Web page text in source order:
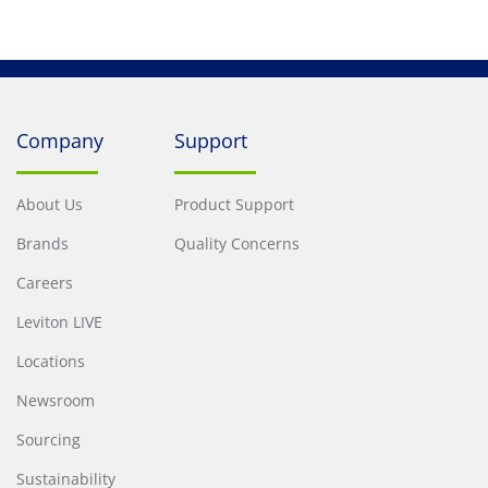
Company
About Us
Brands
Careers
Leviton LIVE
Locations
Newsroom
Sourcing
Sustainability
Support
Product Support
Quality Concerns